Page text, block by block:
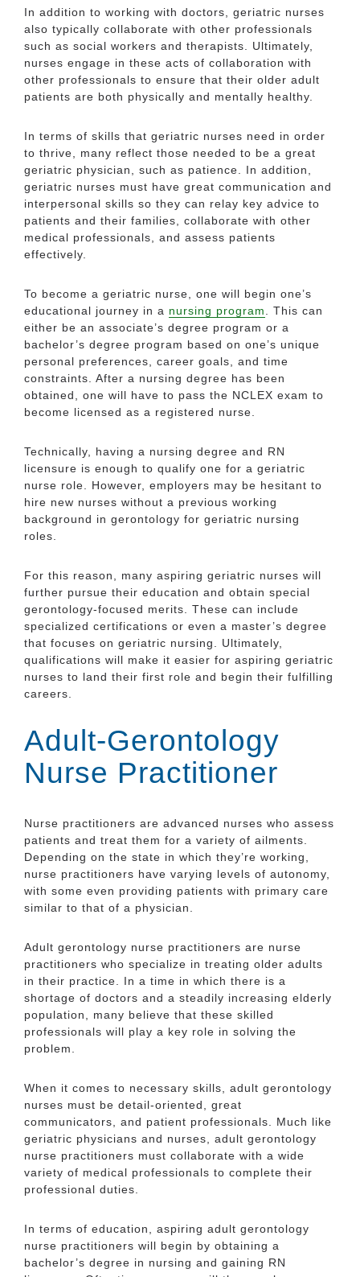
In addition to working with doctors, geriatric nurses
also typically collaborate with other professionals
such as social workers and therapists. Ultimately,
nurses engage in these acts of collaboration with
other professionals to ensure that their older adult
patients are both physically and mentally healthy.
In terms of skills that geriatric nurses need in order
to thrive, many reflect those needed to be a great
geriatric physician, such as patience. In addition,
geriatric nurses must have great communication and
interpersonal skills so they can relay key advice to
patients and their families, collaborate with other
medical professionals, and assess patients
effectively.
To become a geriatric nurse, one will begin one’s
educational journey in a nursing program
. This can
either be an associate’s degree program or a
bachelor’s degree program based on one’s unique
personal preferences, career goals, and time
constraints. After a nursing degree has been
obtained, one will have to pass the NCLEX exam to
become licensed as a registered nurse.
Technically, having a nursing degree and RN
licensure is enough to qualify one for a geriatric
nurse role. However, employers may be hesitant to
hire new nurses without a previous working
background in gerontology for geriatric nursing
roles.
For this reason, many aspiring geriatric nurses will
further pursue their education and obtain special
gerontology-focused merits. These can include
specialized certifications or even a master’s degree
that focuses on geriatric nursing. Ultimately,
qualifications will make it easier for aspiring geriatric
nurses to land their first role and begin their fulfilling
careers.
Adult-Gerontology
Nurse Practitioner
Nurse practitioners are advanced nurses who assess
patients and treat them for a variety of ailments.
Depending on the state in which they’re working,
nurse practitioners have varying levels of autonomy,
with some even providing patients with primary care
similar to that of a physician.
Adult gerontology nurse practitioners are nurse
practitioners who specialize in treating older adults
in their practice. In a time in which there is a
shortage of doctors and a steadily increasing elderly
population, many believe that these skilled
professionals will play a key role in solving the
problem.
When it comes to necessary skills, adult gerontology
nurses must be detail-oriented, great
communicators, and patient professionals. Much like
geriatric physicians and nurses, adult gerontology
nurse practitioners must collaborate with a wide
variety of medical professionals to complete their
professional duties.
In terms of education, aspiring adult gerontology
nurse practitioners will begin by obtaining a
bachelor’s degree in nursing and gaining RN